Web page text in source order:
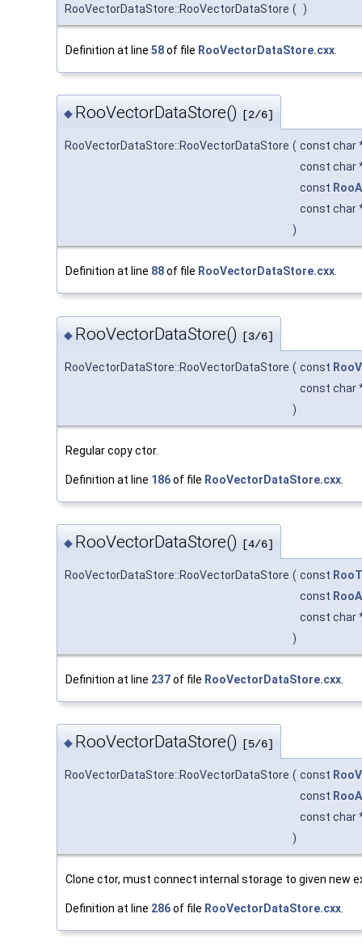
RooVectorDataStore::RooVectorDataStore ( )
Definition at line 58of file RooVectorDataStore.cxx
◆ RooVectorDataStore() [2/6]
RooVectorDataStore::RooVectorDataStore ( const char
const char
const
const char
)
Definition at line 88of file RooVectorDataStore.cxx
◆ RooVectorDataStore() [3/6]
RooVectorDataStore::RooVectorDataStore ( const
const char
)
Regular copy ctor.
Definition at line 186of file RooVectorDataStore.cxx
◆ RooVectorDataStore() [4/6]
RooVectorDataStore::RooVectorDataStore ( const
const
const char
)
Definition at line 237of file RooVectorDataStore.cxx
◆ RooVectorDataStore() [5/6]
RooVectorDataStore::RooVectorDataStore ( const
const
const char
)
Clone ctor, must connect internal storage to given new
Definition at line 286of file RooVectorDataStore.cxx.